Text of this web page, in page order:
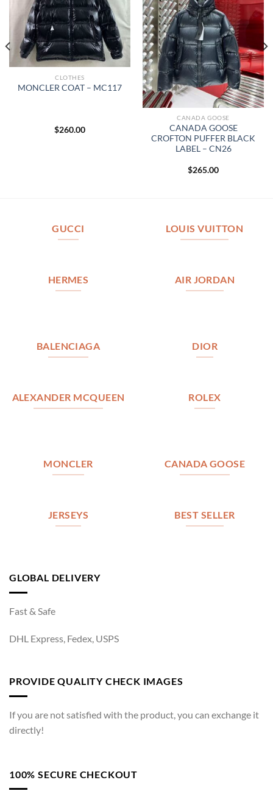
CLOTHES
MONCLER COAT – MC117
$260.00
CANADA GOOSE
CANADA GOOSE
CROFTON PUFFER BLACK
LABEL – CN26
$265.00
GUCCI LOUIS VUITTON
HERMES AIR JORDAN
BALENCIAGA DIOR
ALEXANDER MCQUEEN ROLEX
MONCLER CANADA GOOSE
JERSEYS BEST SELLER
GLOBAL DELIVERY
Fast & Safe
DHL Express, Fedex, USPS
PROVIDE QUALITY CHECK IMAGES
If you are not satisfied with the product, you can exchange it
directly!
100% SECURE CHECKOUT